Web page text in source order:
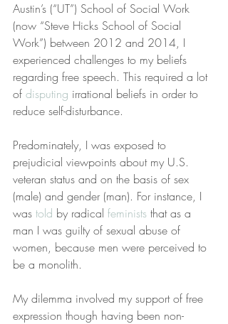
Austin’s (“UT”) School of Social Work
(now “Steve Hicks School of Social
Work”) between 2012 and 2014, I
experienced challenges to my beliefs
regarding free speech. This required a lot
of disputing irrational beliefs in order to
reduce self-disturbance.
Predominately, I was exposed to
prejudicial viewpoints about my U.S.
veteran status and on the basis of sex
(male) and gender (man). For instance, I
was told by radical feminists that as a
man I was guilty of sexual abuse of
women, because men were perceived to
be a monolith.
My dilemma involved my support of free
expression though having been non-